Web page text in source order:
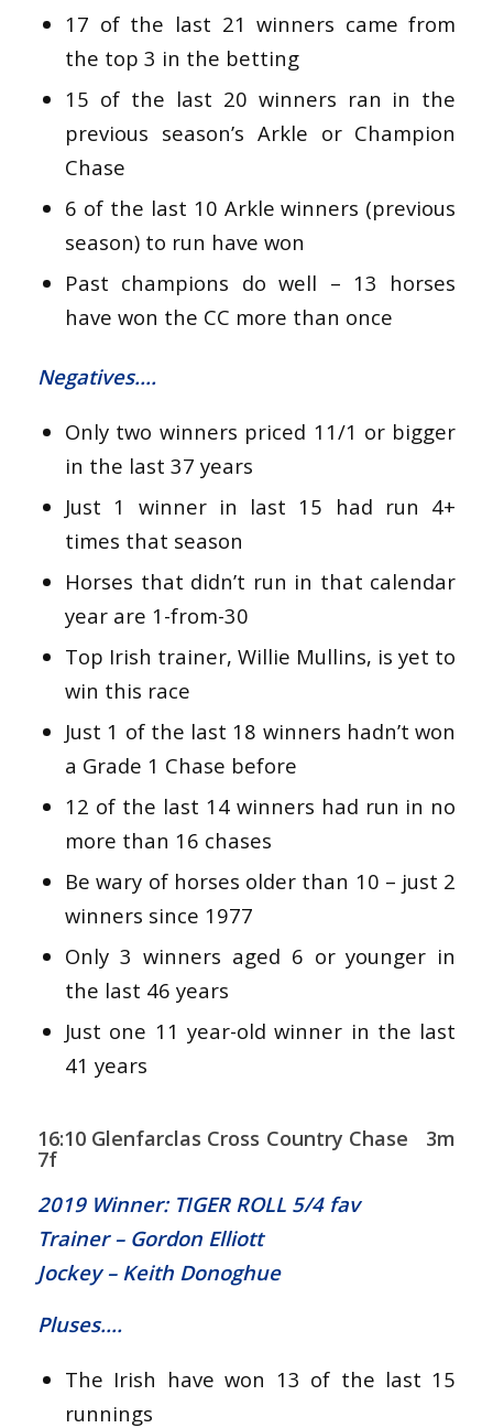
17 of the last 21 winners came from
the top 3 in the betting
15 of the last 20 winners ran in the
previous season’s Arkle or Champion
Chase
6 of the last 10 Arkle winners (previous
season) to run have won
Past champions do well – 13 horses
have won the CC more than once
Negatives….
Only two winners priced 11/1 or bigger
in the last 37 years
Just 1 winner in last 15 had run 4+
times that season
Horses that didn’t run in that calendar
year are 1-from-30
Top Irish trainer, Willie Mullins, is yet to
win this race
Just 1 of the last 18 winners hadn’t won
a Grade 1 Chase before
12 of the last 14 winners had run in no
more than 16 chases
Be wary of horses older than 10 – just 2
winners since 1977
Only 3 winners aged 6 or younger in
the last 46 years
Just one 11 year-old winner in the last
41 years
16:10 Glenfarclas Cross Country Chase 3m
7f
2019 Winner: TIGER ROLL 5/4 fav
Trainer – Gordon Elliott
Jockey – Keith Donoghue
Pluses….
The Irish have won 13 of the last 15
runnings